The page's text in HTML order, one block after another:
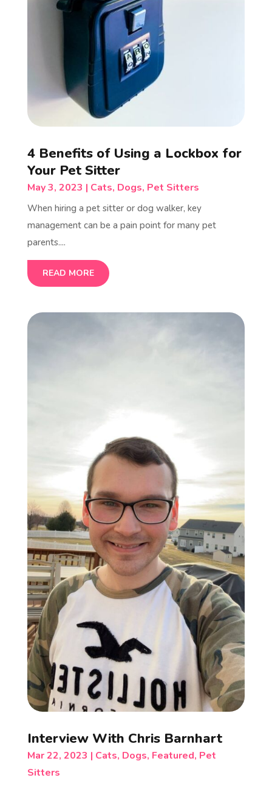
4 Benefits of Using a Lockbox for
Your Pet Sitter
May 3, 2023 | Cats, Dogs, Pet Sitters
When hiring a pet sitter or dog walker, key
management can be a pain point for many pet
parents....
READ MORE
Interview With Chris Barnhart
Mar 22, 2023 | Cats, Dogs, Featured, Pet
Sitters